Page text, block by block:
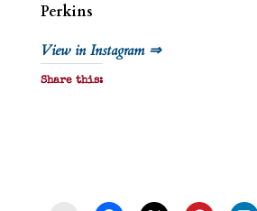
Perkins
View in Instagram ⇒
Share this: